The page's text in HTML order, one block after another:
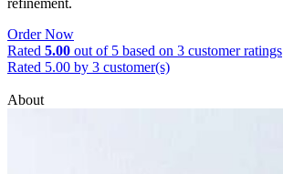
Order Now
Rated 5.00 out of 5 based on 3 customer ratings
Rated 5.00 by 3 customer(s)
About